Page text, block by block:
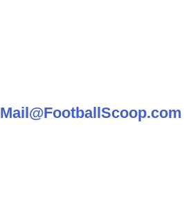
Mail@FootballScoop.com